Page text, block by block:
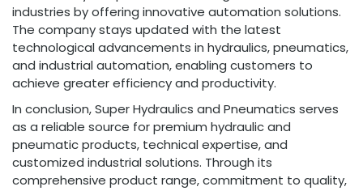
industries by offering innovative automation solutions.
The company stays updated with the latest
technological advancements in hydraulics, pneumatics,
and industrial automation, enabling customers to
achieve greater efficiency and productivity.
In conclusion, Super Hydraulics and Pneumatics serves
as a reliable source for premium hydraulic and
pneumatic products, technical expertise, and
customized industrial solutions. Through its
comprehensive product range, commitment to quality,